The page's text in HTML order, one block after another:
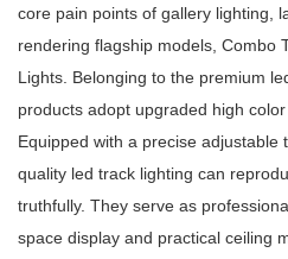
core pain points of gallery lighting,
rendering flagship models, Combo
Lights. Belonging to the premium
products adopt upgraded high
Equipped with a precise adjustable
quality led track lighting can
truthfully. They serve as
space display and practical ceiling